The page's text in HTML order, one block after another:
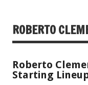
ROBERTO
Roberto
Starting